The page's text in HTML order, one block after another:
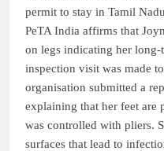
permit to stay in Tamil
PeTA India affirms that
on legs indicating her
inspection visit was made
organisation submitted a
explaining that her feet are
was controlled with pliers.
surfaces that lead to